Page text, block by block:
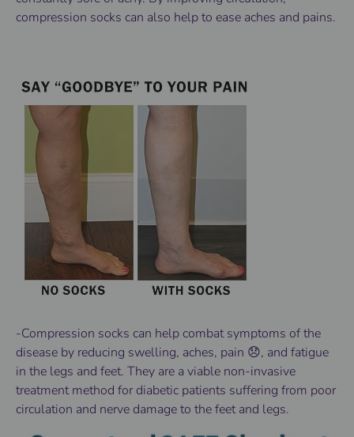
compression socks can also help to ease aches and pains.
-Compression socks can help combat symptoms of the
disease by reducing swelling, aches, pain 😞, and fatigue
in the legs and feet. They are a viable non-invasive
treatment method for diabetic patients suffering from poor
circulation and nerve damage to the feet and legs.